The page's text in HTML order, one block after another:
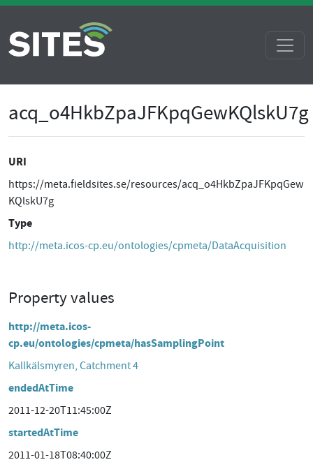
acq_o4HkbZpaJFKpqGewKQlskU7g
URI
https://meta.fieldsites.se/resources/acq_o4HkbZpaJFKpqGew
KQlskU7g
Type
http://meta.icos-cp.eu/ontologies/cpmeta/DataAcquisition
Property values
http://meta.icos-
cp.eu/ontologies/cpmeta/hasSamplingPoint
Kallkälsmyren, Catchment 4
endedAtTime
2011-12-20T11:45:00Z
startedAtTime
2011-01-18T08:40:00Z